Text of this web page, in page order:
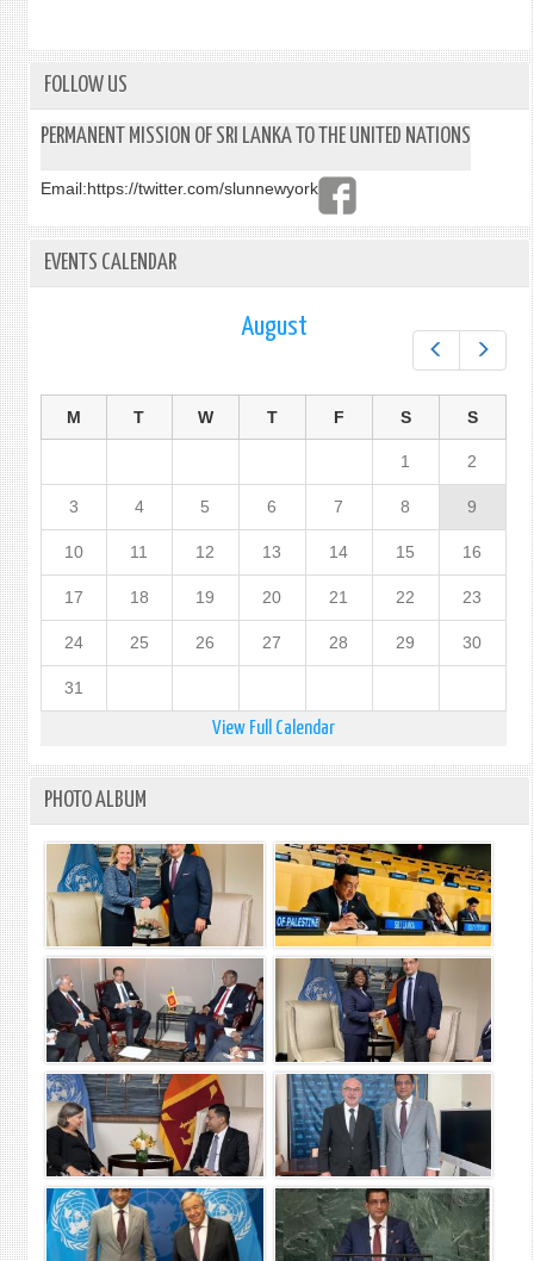
FOLLOW US
PERMANENT MISSION OF SRI LANKA TO THE UNITED NATIONS
Email:https://twitter.com/slunnewyork
EVENTS CALENDAR
August
M T W T F S S
1 2
3 4 5 6 7 8 9
10 11 12 13 14 15 16
17 18 19 20 21 22 23
24 25 26 27 28 29 30
31
View Full Calendar
PHOTO ALBUM